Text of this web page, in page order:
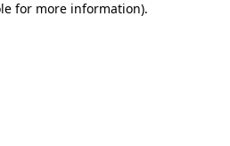
for more information).